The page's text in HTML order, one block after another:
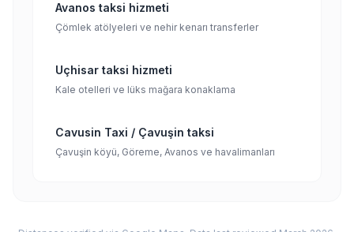
Avanos taksi hizmeti
Çömlek atölyeleri ve nehir kenarı transferler
Uçhisar taksi hizmeti
Kale otelleri ve lüks mağara konaklama
Cavusin Taxi / Çavuşin taksi
Çavuşin köyü, Göreme, Avanos ve havalimanları